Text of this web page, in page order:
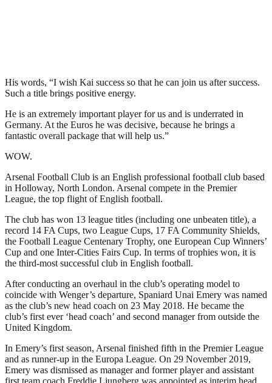
His words, “I wish Kai success so that he can join us after success.
Such a title brings positive energy.
He is an extremely important player for us and is underrated in
Germany. At the Euros he was decisive, because he brings a
fantastic overall package that will help us.”
WOW.
Arsenal Football Club is an English professional football club based
in Holloway, North London. Arsenal compete in the Premier
League, the top flight of English football.
The club has won 13 league titles (including one unbeaten title), a
record 14 FA Cups, two League Cups, 17 FA Community Shields,
the Football League Centenary Trophy, one European Cup Winners’
Cup and one Inter-Cities Fairs Cup. In terms of trophies won, it is
the third-most successful club in English football.
After conducting an overhaul in the club’s operating model to
coincide with Wenger’s departure, Spaniard Unai Emery was named
as the club’s new head coach on 23 May 2018. He became the
club’s first ever ‘head coach’ and second manager from outside the
United Kingdom.
In Emery’s first season, Arsenal finished fifth in the Premier League
and as runner-up in the Europa League. On 29 November 2019,
Emery was dismissed as manager and former player and assistant
first team coach Freddie Ljungberg was appointed as interim head